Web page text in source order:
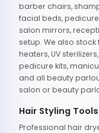
barber chairs,
facial beds,
salon mirrors,
setup. We also
heaters, UV
pedicure kits,
and all beauty
salon or beauty
Hair Styling
Professional hair